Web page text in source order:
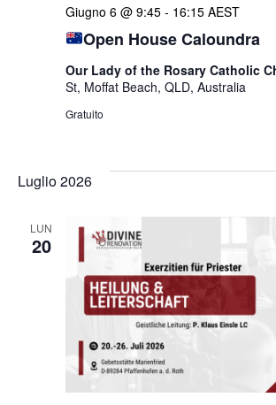
Open House Caloundra
Giugno 6 @ 9:45- 16:15 AEST
Our Lady of the Rosary Catholic
St, Moffat Beach, QLD, Australia
Gratuito
Luglio 2026
LUN
20